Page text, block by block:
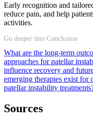
Early recognition and
reduce pain, and help
activities.
Go deeper into Conclusion
What are the long-term
approaches for patellar
influence recovery and
emerging therapies exist for
patellar instability
Sources